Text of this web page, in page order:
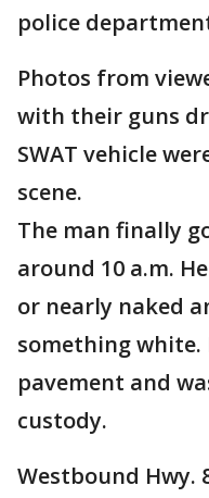
police
Photos from
with their guns
SWAT vehicle
scene.
The man finally
around 10 a.m.
or nearly naked
something white.
pavement and
custody.
Westbound Hwy.